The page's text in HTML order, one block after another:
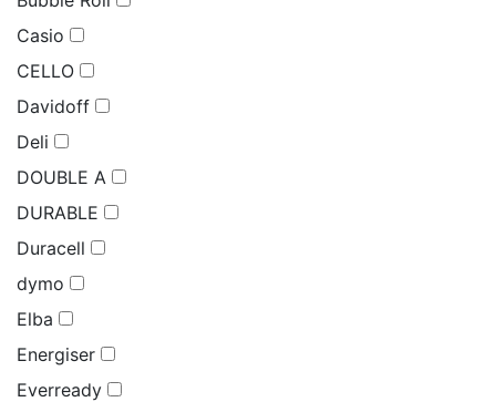
Casio
CELLO
Davidoff
Deli
DOUBLE A
DURABLE
Duracell
dymo
Elba
Energiser
Everready